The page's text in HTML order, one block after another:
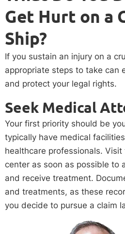
Get Hurt on a
Ship?
If you sustain an injury on a
appropriate steps to take can
and protect your legal rights.
Seek Medical
Your first priority should be
typically have medical
healthcare professionals. Visit
center as soon as possible to
and receive treatment.
and treatments, as these
you decide to pursue a claim